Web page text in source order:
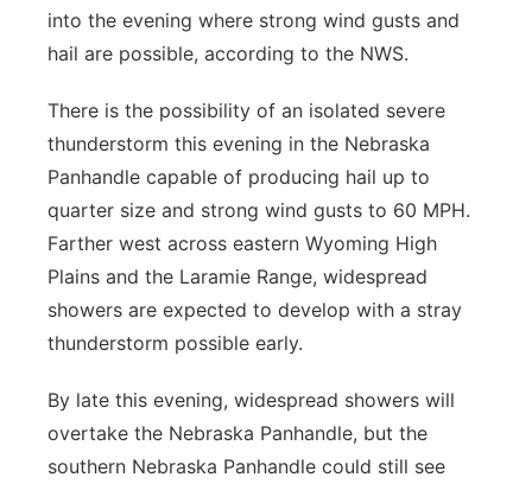
into the evening where strong wind gusts and
hail are possible, according to the NWS.
There is the possibility of an isolated severe
thunderstorm this evening in the Nebraska
Panhandle capable of producing hail up to
quarter size and strong wind gusts to 60 MPH.
Farther west across eastern Wyoming High
Plains and the Laramie Range, widespread
showers are expected to develop with a stray
thunderstorm possible early.
By late this evening, widespread showers will
overtake the Nebraska Panhandle, but the
southern Nebraska Panhandle could still see